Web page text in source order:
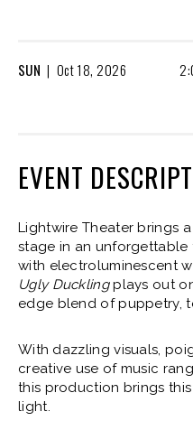
SUN | Oct18, 2026
EVENT
Lightwire Theater brings
stage in an unforgettable
with electroluminescent
Ugly Ducklingplays out
edge blend of puppetry,
With dazzling visuals,
creative use of music
this production brings
light.